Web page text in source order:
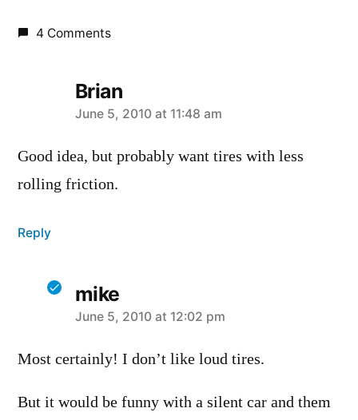
4 Comments
Brian
says:
June 5, 2010 at 11:48 am
Good idea, but probably want tires with less
rolling friction.
Reply
mike
says:
June 5, 2010 at 12:02 pm
Most certainly! I don’t like loud tires.
But it would be funny with a silent car and them